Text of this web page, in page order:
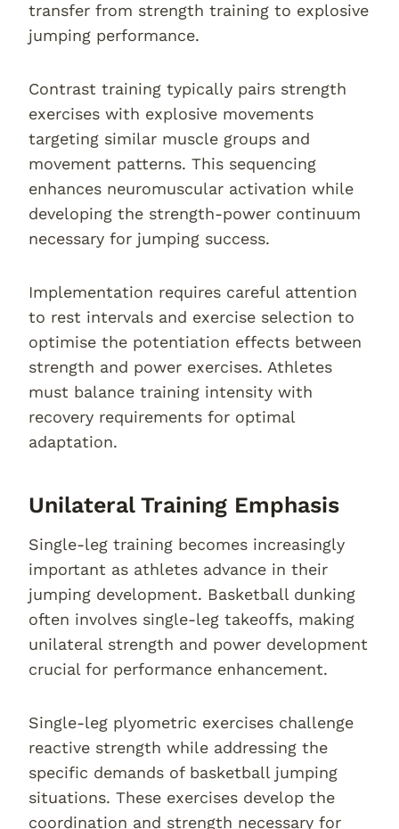
transfer from strength training to explosive
jumping performance.
Contrast training typically pairs strength
exercises with explosive movements
targeting similar muscle groups and
movement patterns. This sequencing
enhances neuromuscular activation while
developing the strength-power continuum
necessary for jumping success.
Implementation requires careful attention
to rest intervals and exercise selection to
optimise the potentiation effects between
strength and power exercises. Athletes
must balance training intensity with
recovery requirements for optimal
adaptation.
Unilateral Training Emphasis
Single-leg training becomes increasingly
important as athletes advance in their
jumping development. Basketball dunking
often involves single-leg takeoffs, making
unilateral strength and power development
crucial for performance enhancement.
Single-leg plyometric exercises challenge
reactive strength while addressing the
specific demands of basketball jumping
situations. These exercises develop the
coordination and strength necessary for